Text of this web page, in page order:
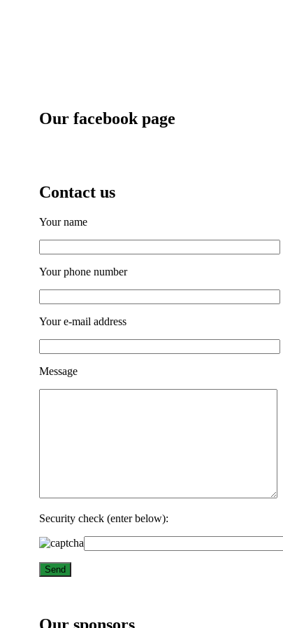
Our facebook page
Contact us
Your name
Your phone number
Your e-mail address
Message
Security check (enter below):